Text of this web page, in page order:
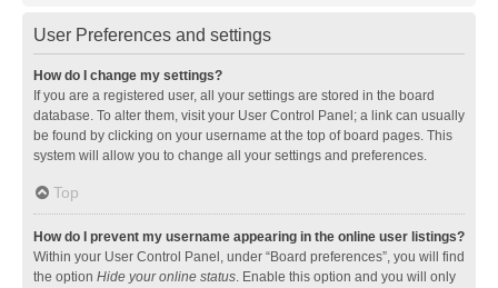
User Preferences and settings
How do I change my settings?
If you are a registered user, all your settings are stored in the board
database. To alter them, visit your User Control Panel; a link can usually
be found by clicking on your username at the top of board pages. This
system will allow you to change all your settings and preferences.
Top
How do I prevent my username appearing in the online user listings?
Within your User Control Panel, under “Board preferences”, you will find
the option Hide your online status. Enable this option and you will only